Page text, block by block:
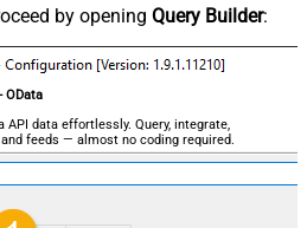
by opening Query Builder:
OData
API data effortlessly. Query, integrate,
feeds — almost no coding required.